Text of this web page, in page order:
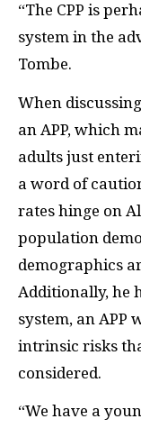
“The CPP is
system in the
Tombe.
When
an APP, which
adults just
a word of
rates hinge on
population
demographics
Additionally, he
system, an APP
intrinsic risks
considered.
“We have a